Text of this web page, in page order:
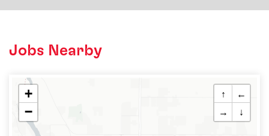
Jobs Nearby
+
−
↑
←
→
↓